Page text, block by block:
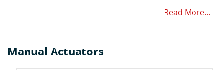
Read More...
Manual Actuators